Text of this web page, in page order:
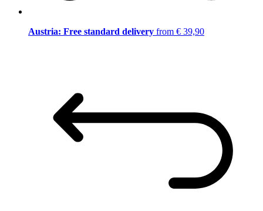
Austria: Free standard delivery from € 39,90